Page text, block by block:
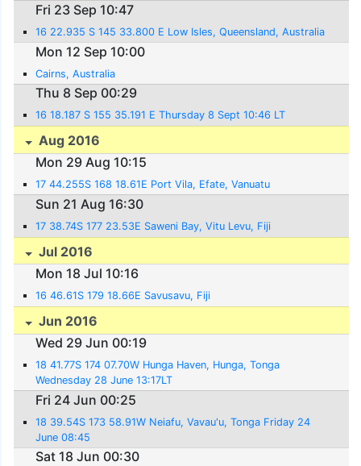
Fri 23 Sep 10:47
16 22.935 S 145 33.800 E Low Isles, Queensland, Australia
Mon 12 Sep 10:00
Cairns, Australia
Thu 8 Sep 00:29
16 18.187 S 155 35.191 E Thursday 8 Sept 10:46 LT
Aug 2016
Mon 29 Aug 10:15
17 44.255S 168 18.61E Port Vila, Efate, Vanuatu
Sun 21 Aug 16:30
17 38.74S 177 23.53E Saweni Bay, Vitu Levu, Fiji
Jul 2016
Mon 18 Jul 10:16
16 46.61S 179 18.66E Savusavu, Fiji
Jun 2016
Wed 29 Jun 00:19
18 41.77S 174 07.70W Hunga Haven, Hunga, Tonga
Wednesday 28 June 13:17LT
Fri 24 Jun 00:25
18 39.54S 173 58.91W Neiafu, Vavau'u, Tonga Friday 24
June 08:45
Sat 18 Jun 00:30